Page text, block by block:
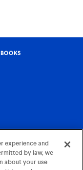
experience and
by law, we
about your use